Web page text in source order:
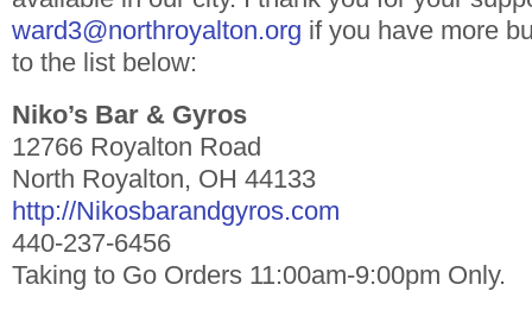
ward3@northroyalton.org if you have more
to the list below:
Niko’s Bar & Gyros
12766 Royalton Road
North Royalton, OH 44133
http://Nikosbarandgyros.com
440-237-6456
Taking to Go Orders 11:00am-9:00pm Only.